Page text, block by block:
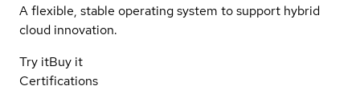
A flexible, stable operating system to support hybrid
cloud innovation.
Try itBuy it
Certifications